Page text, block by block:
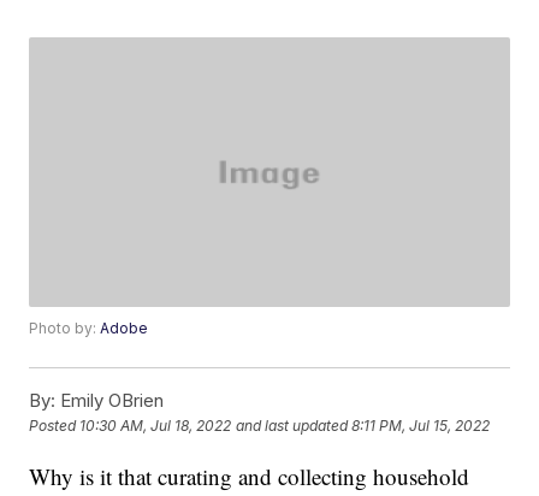
Photo by:Adobe
By: Emily OBrien
Posted 10:30 AM, Jul 18, 2022 and last updated 8:11 PM, Jul 15, 2022
Why is it that curating and collecting household